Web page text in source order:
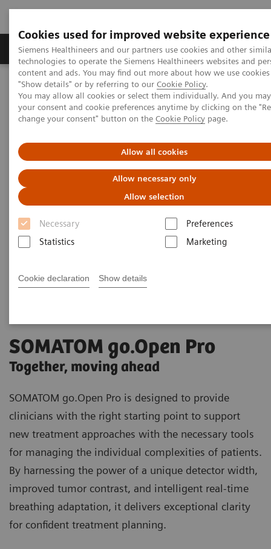
Cookies used for improved website experience
Siemens Healthineers and our partners use cookies and other
technologies to operate the Siemens Healthineers websites and
content and ads. You may find out more about how we use
"Show details" or by referring to our Cookie Policy.
You may allow all cookies or select them individually. And you
your consent and cookie preferences anytime by clicking on the
change your consent" button on the Cookie Policy page.
Allow all cookies
Allow necessary only
Allow selection
Necessary
Preferences
Statistics
Marketing
Cookie declaration Show details
Products & Services Clinical Fields
Home Medical Imaging
Imaging for Radiation Therapy
Computed Tomography for Radiation Therapy
SOMATOM go.Open Pro
SOMATOM go.Open Pro
Together, moving ahead
SOMATOM go.Open Pro is designed to provide
clinicians with the right starting point to support
new treatment approaches with the necessary tools
for managing the individual complexities of patients.
By harnessing the power of a unique detector width,
improved tumor contrast, and intelligent real-time
breathing adaptation, it delivers exceptional clarity
for confident treatment planning.